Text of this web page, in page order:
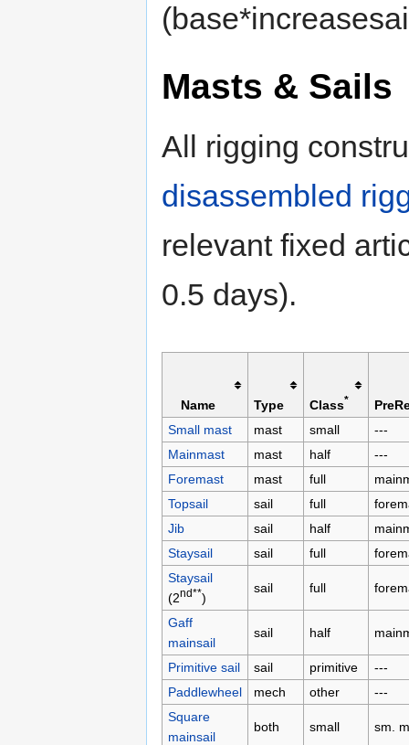
Masts & Sails
All rigging
disassembled
relevant fixed
0.5 days).
Name Type Class*
Small mast
mast small
---
Mainmast
mast half
---
Foremast
mast full
Topsail
sail full
Jib
sail half
Staysail
sail full
Staysail
(2nd**)
sail full
Gaff
mainsail
sail half
Primitive sail sail primitive
---
Paddlewheel
mech other
---
Square
mainsail
both small sm.